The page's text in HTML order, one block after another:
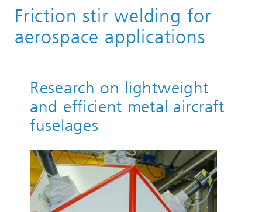
Technologies and Competencies
Component Design and Special Technologies
Special Joining Technologies
Products and Projects
Friction stir welding for
aerospace applications
Research on lightweight
and efficient metal aircraft
fuselages